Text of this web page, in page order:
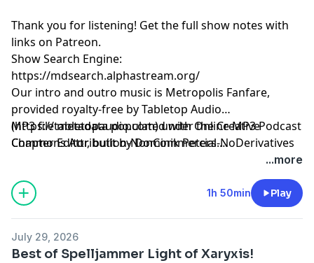
Thank you for listening! Get the full show notes with
links on Patreon.
Show Search Engine:
https://mdsearch.alphastream.org/
Our intro and outro music is Metropolis Fanfare,
provided royalty-free by Tabletop Audio
(https://tabletopaudio.com) under the Creative
Commons Attribution-NonCommercial-NoDerivatives
(https://creativecommons.org/licenses/by-nc-nd/4.0/).
MP3 file metadata populated with Online MP3 Podcast
Chapter Editor, built by Dominik Peters.
and customized for
Mastering Dungeons by Vladimir Prenner from
Croatia.
...more
1h 50min Play
July 29, 2026
Best of Spelljammer Light of Xaryxis!